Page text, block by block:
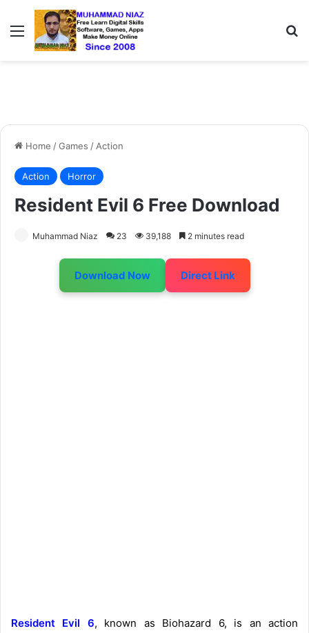
Menu
Home /Games / Action
Action Horror
Resident Evil 6 Free Download
Muhammad Niaz 23 39,188 2 minutes read
Download Now Direct Link
Resident Evil 6, known as Biohazard 6, is an action